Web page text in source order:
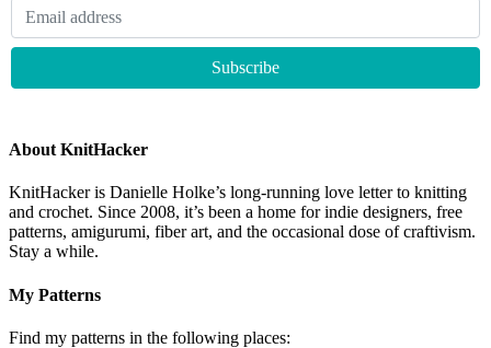
About KnitHacker
KnitHacker is Danielle Holke’s long-running love letter to knitting
and crochet. Since 2008, it’s been a home for indie designers, free
patterns, amigurumi, fiber art, and the occasional dose of craftivism.
Stay a while.
My Patterns
Find my patterns in the following places: